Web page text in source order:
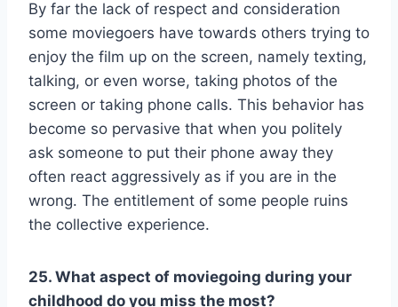
By far the lack of respect and consideration
some moviegoers have towards others trying to
enjoy the film up on the screen, namely texting,
talking, or even worse, taking photos of the
screen or taking phone calls. This behavior has
become so pervasive that when you politely
ask someone to put their phone away they
often react aggressively as if you are in the
wrong. The entitlement of some people ruins
the collective experience.
25. What aspect of moviegoing during your
childhood do you miss the most?